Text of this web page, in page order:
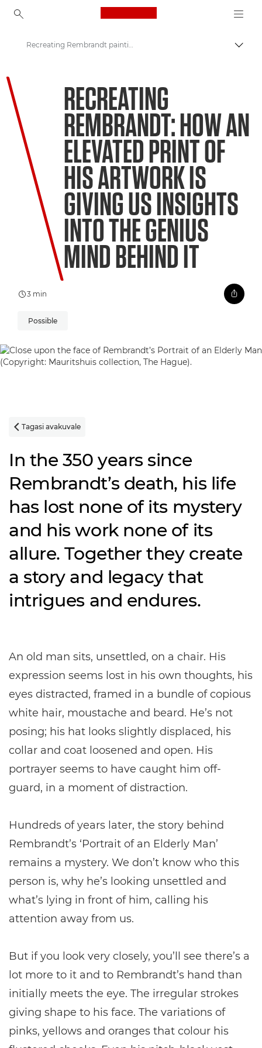
Canon Logo, back to
Welcome to VIEW
Recreating Rembrandt paintings
RECREATING
REMBRANDT: HOW AN
ELEVATED PRINT OF
HIS ARTWORK IS
GIVING US INSIGHTS
INTO THE GENIUS
MIND BEHIND IT
3 min
Possible
 Tagasi avakuvale
In the 350 years since
Rembrandt’s death, his life
has lost none of its mystery
and his work none of its
allure. Together they create
a story and legacy that
intrigues and endures.
An old man sits, unsettled, on a chair. His
expression seems lost in his own thoughts, his
eyes distracted, framed in a bundle of copious
white hair, moustache and beard. He’s not
posing; his hat looks slightly displaced, his
collar and coat loosened and open. His
portrayer seems to have caught him off-
guard, in a moment of distraction.
Hundreds of years later, the story behind
Rembrandt’s ‘Portrait of an Elderly Man’
remains a mystery. We don’t know who this
person is, why he’s looking unsettled and
what’s lying in front of him, calling his
attention away from us.
But if you look very closely, you’ll see there’s a
lot more to it and to Rembrandt’s hand than
initially meets the eye. The irregular strokes
giving shape to his face. The variations of
pinks, yellows and oranges that colour his